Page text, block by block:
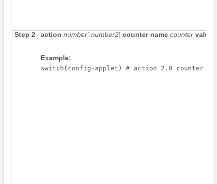
Step 2 action number[.number2] counter name counter value
Example:
switch(config-applet) # action 2.0 counter